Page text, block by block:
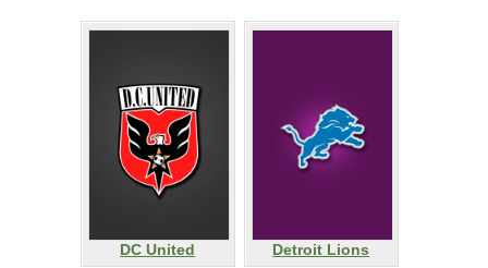
DC United
Detroit Lions